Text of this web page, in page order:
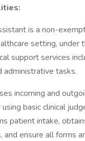
is a non-
setting, under
support services
administrative tasks.
incoming and
using basic clinical
patient intake,
and ensure all forms